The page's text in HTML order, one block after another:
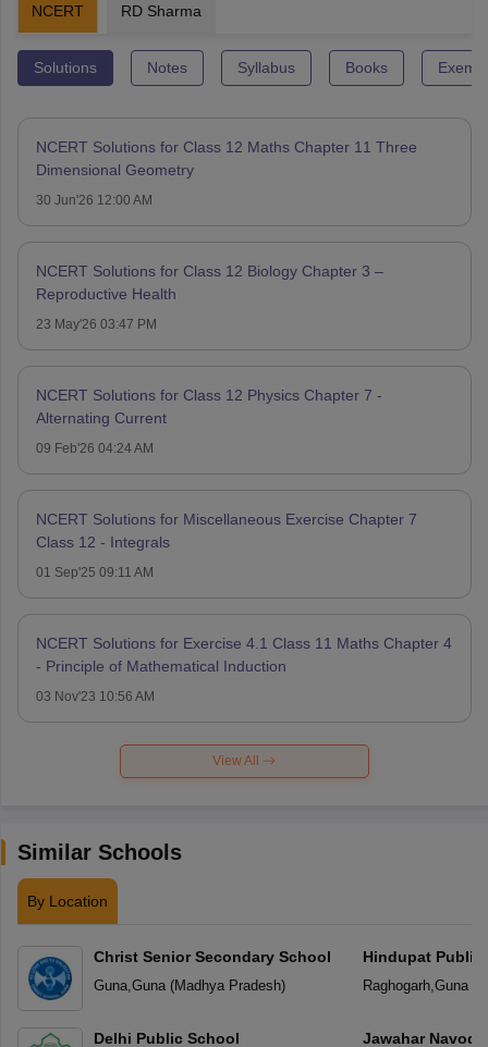
NCERT RD Sharma
Solutions Notes Syllabus Books
NCERT Solutions for Class 12 Maths Chapter 11 Three
Dimensional Geometry
30 Jun'26 12:00 AM
NCERT Solutions for Class 12 Biology Chapter 3 –
Reproductive Health
23 May'26 03:47 PM
NCERT Solutions for Class 12 Physics Chapter 7 -
Alternating Current
09 Feb'26 04:24 AM
NCERT Solutions for Miscellaneous Exercise Chapter 7
Class 12 - Integrals
01 Sep'25 09:11 AM
NCERT Solutions for Exercise 4.1 Class 11 Maths Chapter 4
- Principle of Mathematical Induction
03 Nov'23 10:56 AM
View All
Similar Schools
By Location
Christ Senior Secondary School
Guna, Guna(Madhya Pradesh)
Delhi Public School
Hindupat Public
Raghogarh, Guna(
Jawahar